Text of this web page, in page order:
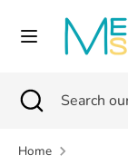
Currency
Canada
SearchSearch
SearchSearch
store
Close
search
Home